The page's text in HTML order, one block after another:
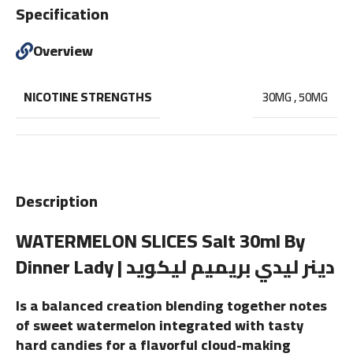
Description
WATERMELON SLICES Salt 30ml By
Dinner Lady | دينر ليدي بريميم ليكويد
Is a balanced creation blending together notes
of sweet watermelon integrated with tasty
hard candies for a flavorful cloud-making
Specification
Overview
NICOTINE STRENGTHS 30MG,50MG